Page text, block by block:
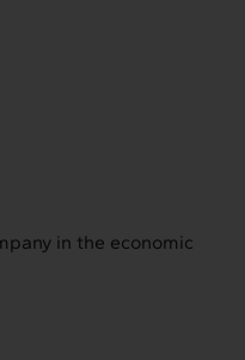
in the economic